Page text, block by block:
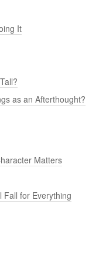
It
as an Afterthought?
Matters
Fall for Everything